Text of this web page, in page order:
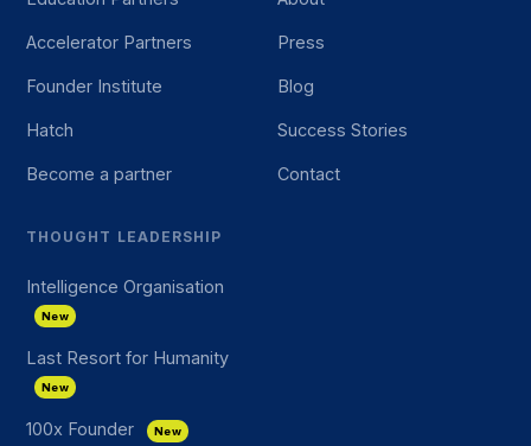
Accelerator Partners
Founder Institute
Hatch
Become a partner
Press
Blog
Success Stories
Contact
THOUGHT LEADERSHIP
Intelligence Organisation
New
Last Resort for Humanity
New
100x Founder New